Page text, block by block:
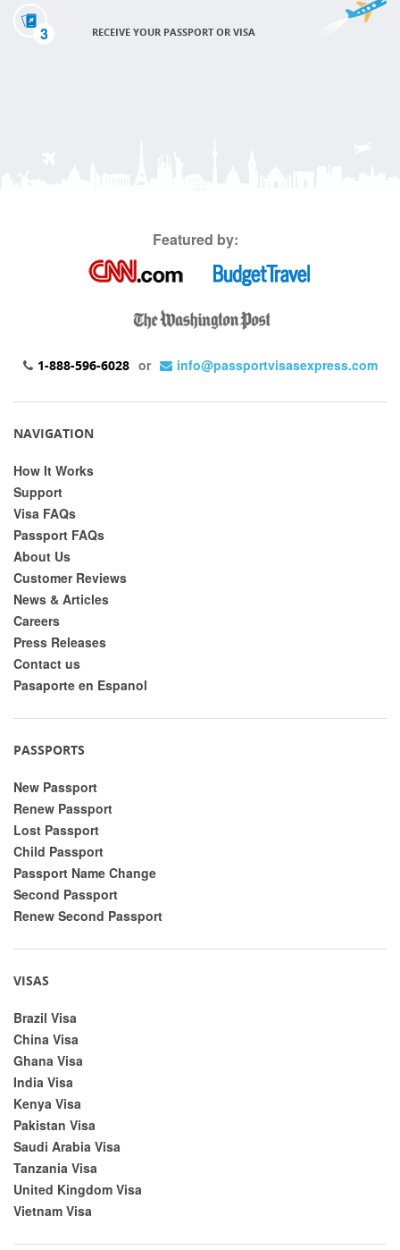
3 RECEIVE YOUR PASSPORT OR VISA
Featured by:
1-888-596-6028 or info@passportvisasexpress.com
NAVIGATION
How It Works
Support
Visa FAQs
Passport FAQs
About Us
Customer Reviews
News & Articles
Careers
Press Releases
Contact us
Pasaporte en Espanol
PASSPORTS
New Passport
Renew Passport
Lost Passport
Child Passport
Passport Name Change
Second Passport
Renew Second Passport
VISAS
Brazil Visa
China Visa
Ghana Visa
India Visa
Kenya Visa
Pakistan Visa
Saudi Arabia Visa
Tanzania Visa
United Kingdom Visa
Vietnam Visa